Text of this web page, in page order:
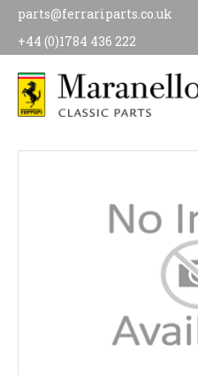
parts@ferrariparts.co.uk
+44 (0)1784 436 222